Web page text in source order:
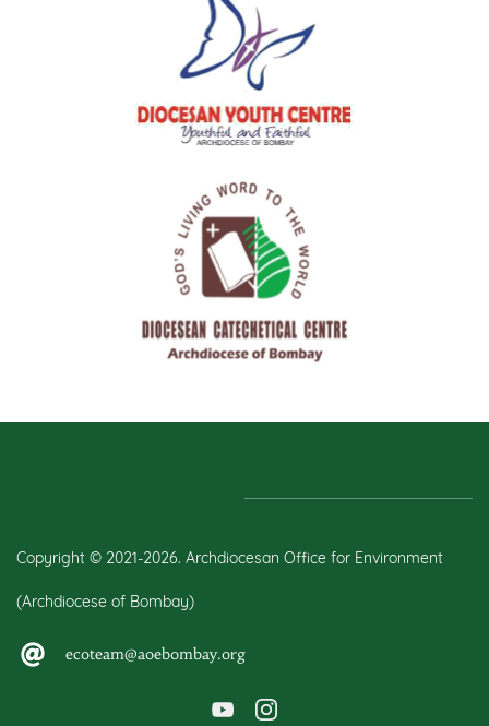
Copyright © 2021-2026. Archdiocesan Office for Environment
(Archdiocese of Bombay)
ecoteam@aoebombay.org